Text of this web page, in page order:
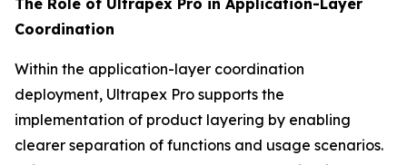
Coordination
Within the application-layer coordination
deployment, Ultrapex Pro supports the
implementation of product layering by enabling
clearer separation of functions and usage scenarios.